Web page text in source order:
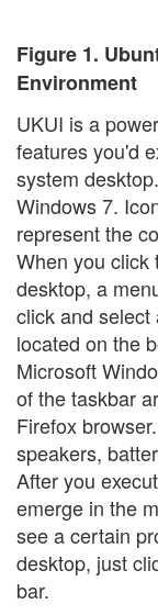
Figure 1.
Environment
UKUI is a
features you'd
system
Windows 7.
represent the
When you click
desktop, a
click and select
located on the
Microsoft
of the taskbar
Firefox
speakers,
After you
emerge in the
see a certain
desktop, just
bar.